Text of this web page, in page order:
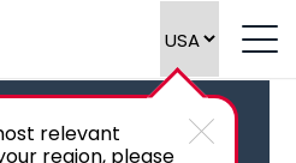
relevant
region, please
to present at ASIC